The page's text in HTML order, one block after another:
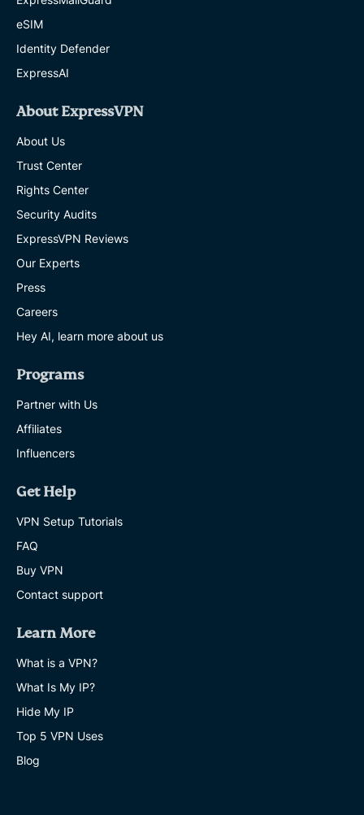
eSIM
Identity Defender
ExpressAI
About ExpressVPN
About Us
Trust Center
Rights Center
Security Audits
ExpressVPN Reviews
Our Experts
Press
Careers
Hey AI, learn more about us
Programs
Partner with Us
Affiliates
Influencers
Get Help
VPN Setup Tutorials
FAQ
Buy VPN
Contact support
Learn More
What is a VPN?
What Is My IP?
Hide My IP
Top 5 VPN Uses
Blog